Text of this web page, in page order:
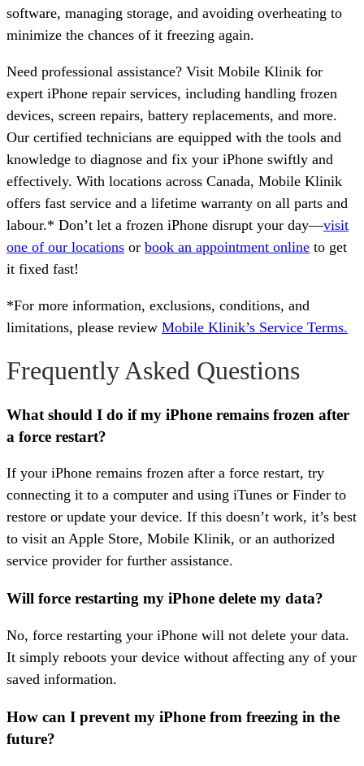
software, managing storage, and avoiding overheating to
minimize the chances of it freezing again.
Need professional assistance? Visit Mobile Klinik for
expert iPhone repair services, including handling frozen
devices, screen repairs, battery replacements, and more.
Our certified technicians are equipped with the tools and
knowledge to diagnose and fix your iPhone swiftly and
effectively. With locations across Canada, Mobile Klinik
offers fast service and a lifetime warranty on all parts and
labour.* Don’t let a frozen iPhone disrupt your day—visit
one of our locations or book an appointment online to get
it fixed fast!
*For more information, exclusions, conditions, and
limitations, please review Mobile Klinik’s Service Terms.
Frequently Asked Questions
What should I do if my iPhone remains frozen after
a force restart?
If your iPhone remains frozen after a force restart, try
connecting it to a computer and using iTunes or Finder to
restore or update your device. If this doesn’t work, it’s best
to visit an Apple Store, Mobile Klinik, or an authorized
service provider for further assistance.
Will force restarting my iPhone delete my data?
No, force restarting your iPhone will not delete your data.
It simply reboots your device without affecting any of your
saved information.
How can I prevent my iPhone from freezing in the
future?